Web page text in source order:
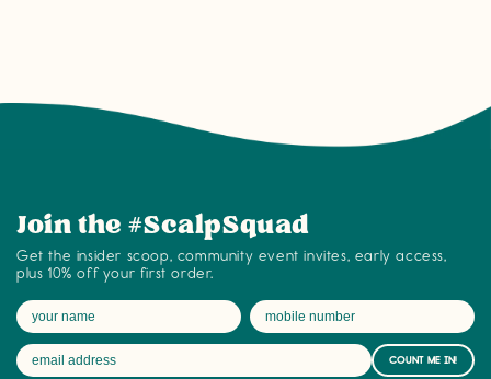
Join the #ScalpSquad
Get the insider scoop, community event invites, early access,
plus 10% off your first order.
COUNT ME IN!